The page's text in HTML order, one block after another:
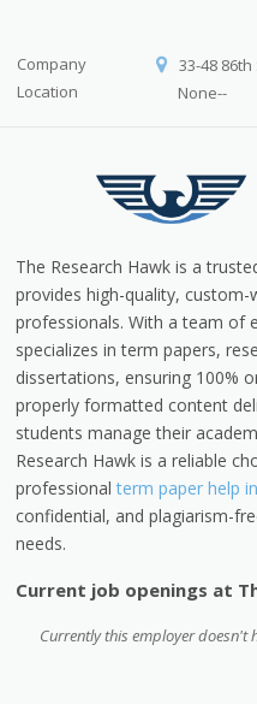
Company
Location
33-48 86th
None--
The Research Hawk is a
provides high-quality,
professionals. With a team of
specializes in term papers,
dissertations, ensuring 100%
properly formatted content
students manage their
Research Hawk is a reliable
professionalterm paper help
confidential, and plagiarism-
needs.
Current job openings at
Currently this employer doesn't